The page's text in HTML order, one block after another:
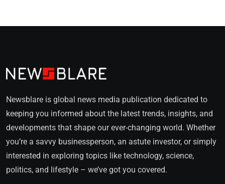
Newsblare is global news media publication dedicated to
keeping you informed about the latest trends, insights, and
developments that shape our ever-changing world. Whether
you’re a savvy businessperson, an astute investor, or simply
interested in exploring topics like technology, science,
politics, and lifestyle – we’ve got you covered.